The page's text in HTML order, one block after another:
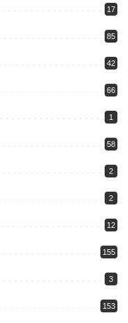
17
85
42
66
1
58
2
2
12
155
3
153